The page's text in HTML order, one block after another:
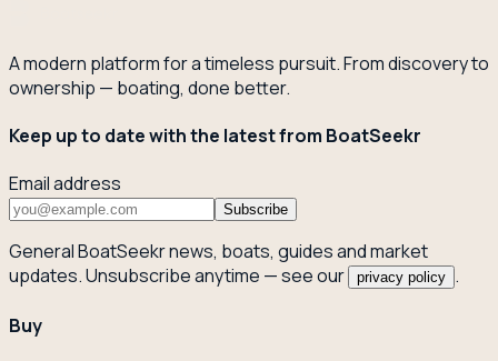
A modern platform for a timeless pursuit. From discovery to
ownership — boating, done better.
Keep up to date with the latest from BoatSeekr
Email address
Subscribe
General BoatSeekr news, boats, guides and market
updates. Unsubscribe anytime — see our
privacy policy .
Buy